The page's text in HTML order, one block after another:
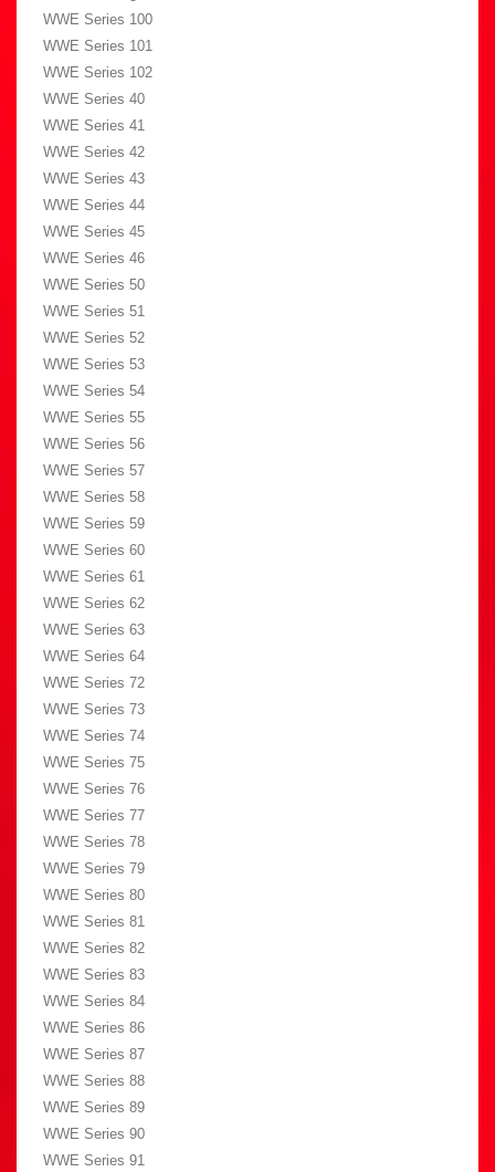
WWE Series 100
WWE Series 101
WWE Series 102
WWE Series 40
WWE Series 41
WWE Series 42
WWE Series 43
WWE Series 44
WWE Series 45
WWE Series 46
WWE Series 50
WWE Series 51
WWE Series 52
WWE Series 53
WWE Series 54
WWE Series 55
WWE Series 56
WWE Series 57
WWE Series 58
WWE Series 59
WWE Series 60
WWE Series 61
WWE Series 62
WWE Series 63
WWE Series 64
WWE Series 72
WWE Series 73
WWE Series 74
WWE Series 75
WWE Series 76
WWE Series 77
WWE Series 78
WWE Series 79
WWE Series 80
WWE Series 81
WWE Series 82
WWE Series 83
WWE Series 84
WWE Series 86
WWE Series 87
WWE Series 88
WWE Series 89
WWE Series 90
WWE Series 91